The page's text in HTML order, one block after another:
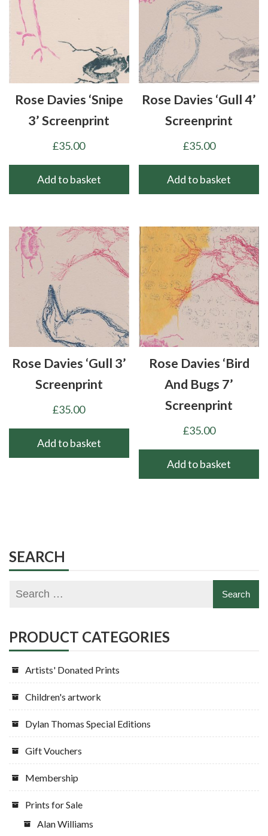
Rose Davies ‘Snipe
3’ Screenprint
£35.00
Add to basket
Rose Davies ‘Gull 4’
Screenprint
£35.00
Add to basket
Rose Davies ‘Gull 3’
Screenprint
£35.00
Add to basket
Rose Davies ‘Bird
And Bugs 7’
Screenprint
£35.00
Add to basket
SEARCH
PRODUCT CATEGORIES
Artists' Donated Prints
Children's artwork
Dylan Thomas Special Editions
Gift Vouchers
Membership
Prints for Sale
Alan Williams